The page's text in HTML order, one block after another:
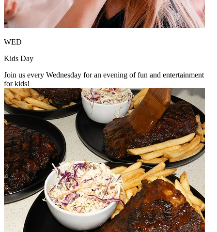
WED
Kids Day
Join us every Wednesday for an evening of fun and entertainment
for kids!